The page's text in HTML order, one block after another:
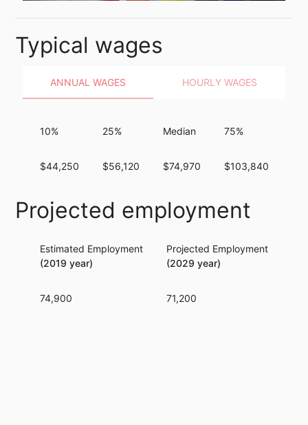
Typical wages
ANNUAL WAGES HOURLY WAGES
10%
$44,250
25%
$56,120
Median
$74,970
75%
$103,840
Projected employment
Estimated Employment
(2019 year)
74,900
Projected Employment
(2029 year)
71,200